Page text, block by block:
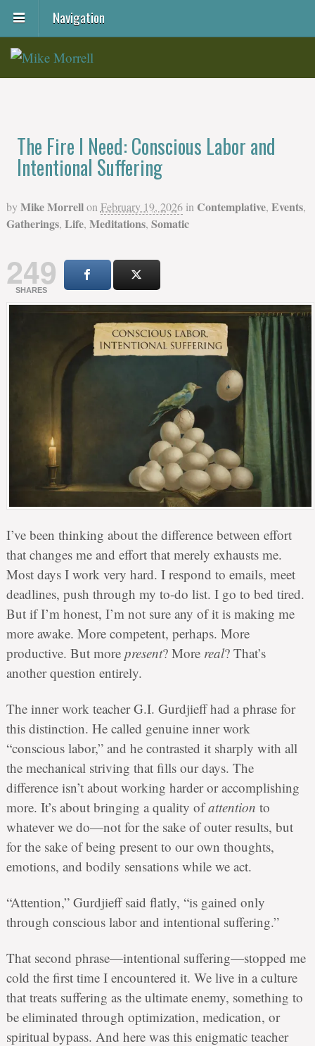
Navigation
The Fire I Need: Conscious Labor and
Intentional Suffering
by Mike Morrellon February 19, 2026 in Contemplative, Events,
Gatherings, Life, Meditations, Somatic
249
SHARES
I’ve been thinking about the difference between effort
that changes me and effort that merely exhausts me.
Most days I work very hard. I respond to emails, meet
deadlines, push through my to-do list. I go to bed tired.
But if I’m honest, I’m not sure any of it is making me
more awake. More competent, perhaps. More
productive. But more present? More real? That’s
another question entirely.
The inner work teacher G.I. Gurdjieff had a phrase for
this distinction. He called genuine inner work
“conscious labor,” and he contrasted it sharply with all
the mechanical striving that fills our days. The
difference isn’t about working harder or accomplishing
more. It’s about bringing a quality ofattention to
whatever we do—not for the sake of outer results, but
for the sake of being present to our own thoughts,
emotions, and bodily sensations while we act.
“Attention,” Gurdjieff said flatly, “is gained only
through conscious labor and intentional suffering.”
That second phrase—intentional suffering—stopped me
cold the first time I encountered it. We live in a culture
that treats suffering as the ultimate enemy, something to
be eliminated through optimization, medication, or
spiritual bypass. And here was this enigmatic teacher